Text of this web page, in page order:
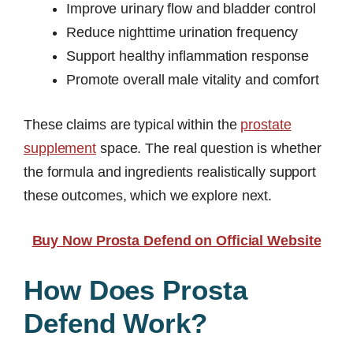
Improve urinary flow and bladder control
Reduce nighttime urination frequency
Support healthy inflammation response
Promote overall male vitality and comfort
These claims are typical within the prostate
supplement space. The real question is whether
the formula and ingredients realistically support
these outcomes, which we explore next.
Buy Now Prosta Defend on Official Website
How Does Prosta
Defend Work?